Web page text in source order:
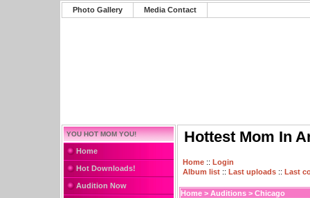
Photo Gallery Media Contact
YOU HOT MOM YOU!
Home
Hot Downloads!
Audition Now
Hottest Mom In
Home :: Login
Album list :: Last uploads :: Last
Home > Auditions > Chicago